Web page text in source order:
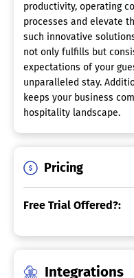
productivity, operating
processes and elevate
such innovative
not only fulfills but
expectations of your
unparalleled stay.
keeps your business
hospitality landscape.
Pricing
Free Trial Offered?:
Integrations